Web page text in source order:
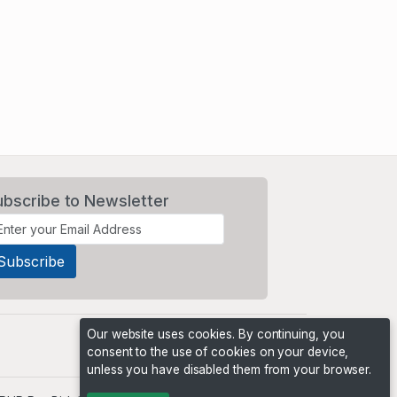
to Newsletter
Our website uses cookies. By continuing, you
consent to the use of cookies on your device,
unless you have disabled them from your browser.